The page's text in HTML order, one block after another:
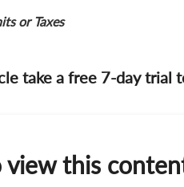
or Taxes
take a free 7-day trial
view this